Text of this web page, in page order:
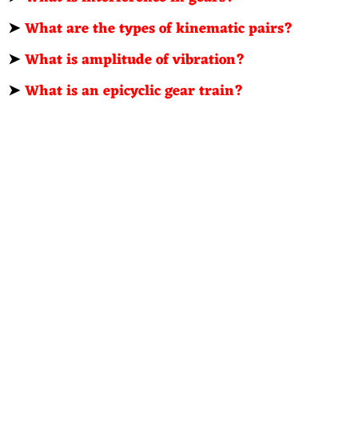
➤What are the types of kinematic pairs?
➤What is amplitude of vibration?
➤What is an epicyclic gear train?